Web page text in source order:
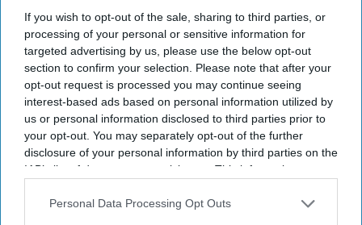
If you wish to opt-out of the sale, sharing to third parties, or
processing of your personal or sensitive information for
targeted advertising by us, please use the below opt-out
section to confirm your selection. Please note that after your
opt-out request is processed you may continue seeing
interest-based ads based on personal information utilized by
us or personal information disclosed to third parties prior to
your opt-out. You may separately opt-out of the further
disclosure of your personal information by third parties on the
IAB’s list of downstream participants. This information may
Downstream Participantsthat may further disclose it to other
Personal Data Processing Opt Outs
Don’t Miss Out
Get the latest updates and insights delivered to your inbox.